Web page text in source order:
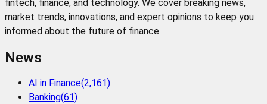
fintech, finance, and technology. We cover breaking news,
market trends, innovations, and expert opinions to keep you
informed about the future of finance
News
AI in Finance(2,161)
Banking(61)